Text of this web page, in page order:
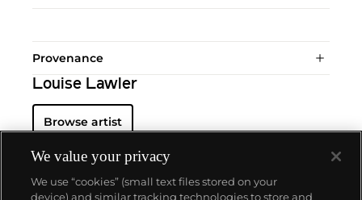
Provenance
Louise Lawler
Browse artist
We value your privacy
We use “cookies” (small text files stored on your
device) and similar tracking technologies to store and